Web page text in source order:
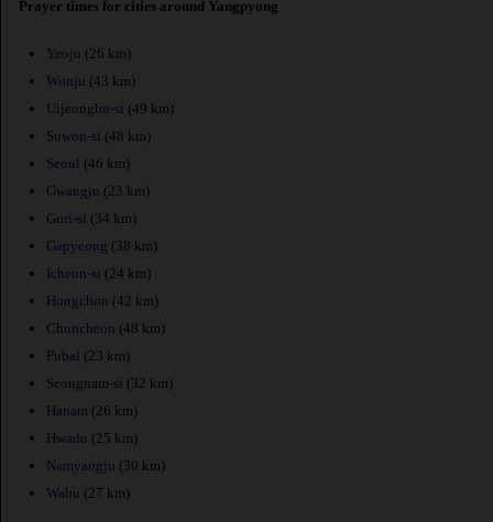
Prayer times for cities around Yangpyong
Yeoju (26 km)
Wonju (43 km)
Uijeongbu-si (49 km)
Suwon-si (48 km)
Seoul (46 km)
Gwangju (23 km)
Guri-si (34 km)
Gapyeong (38 km)
Icheon-si (24 km)
Hongchon (42 km)
Chuncheon (48 km)
Pubal (23 km)
Seongnam-si (32 km)
Hanam (26 km)
Hwado (25 km)
Namyangju (30 km)
Wabu (27 km)